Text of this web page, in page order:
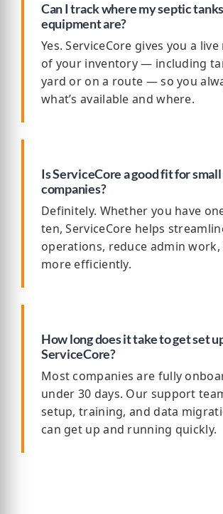
Can I track where my septic
equipment are?
Yes. ServiceCore gives you a
of your inventory — including
yard or on a route — so you
what’s available and where.
Is ServiceCore a good fit for
companies?
Definitely. Whether you have
ten, ServiceCore helps
operations, reduce admin
more efficiently.
How long does it take to get set
ServiceCore?
Most companies are fully
under 30 days. Our support
setup, training, and data
can get up and running quickly.